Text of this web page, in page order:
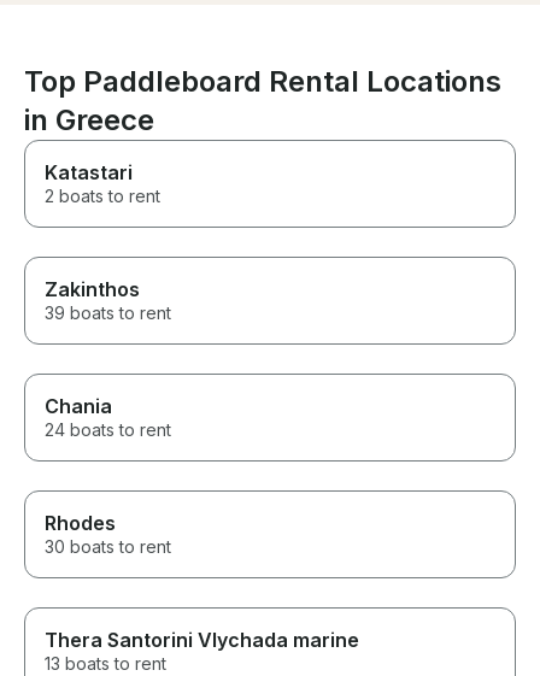
Top Paddleboard Rental Locations
in Greece
Katastari
2 boats to rent
Zakinthos
39 boats to rent
Chania
24 boats to rent
Rhodes
30 boats to rent
Thera Santorini Vlychada marine
13 boats to rent